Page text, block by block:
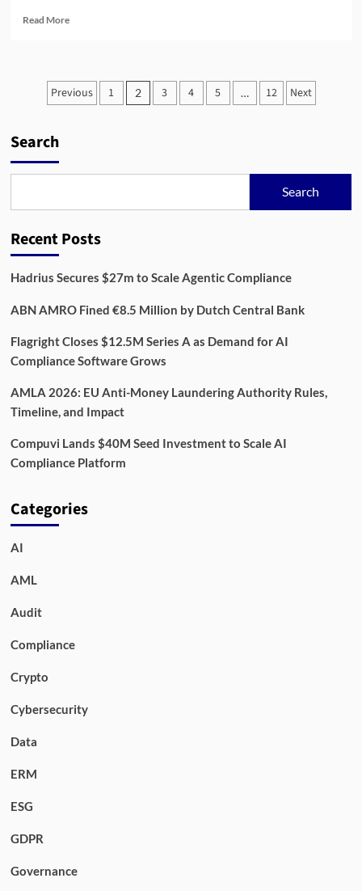
Read MoreRead
in
2026:
Posts
Previous 1 2 3 4 5 … 12 Next
Search
Search
Recent Posts
Hadrius Secures $27m to Scale Agentic Compliance
ABN AMRO Fined €8.5 Million by Dutch Central Bank
Flagright Closes $12.5M Series A as Demand for AI
Compliance Software Grows
AMLA 2026: EU Anti-Money Laundering Authority Rules,
Timeline, and Impact
Compuvi Lands $40M Seed Investment to Scale AI
Compliance Platform
Categories
AI
AML
Audit
Compliance
Crypto
Cybersecurity
Data
ERM
ESG
GDPR
Governance